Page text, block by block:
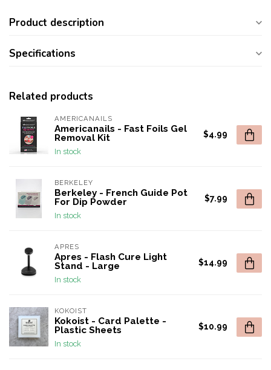
Product description
Specifications
Related products
AMERICANAILS
Americanails - Fast Foils Gel
Removal Kit
In stock
$4.99
BERKELEY
Berkeley - French Guide Pot
For Dip Powder
In stock
$7.99
APRES
Apres - Flash Cure Light
Stand - Large
In stock
$14.99
KOKOIST
Kokoist - Card Palette -
Plastic Sheets
In stock
$10.99